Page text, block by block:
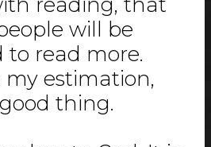
will be
to read more.
estimation,
thing.